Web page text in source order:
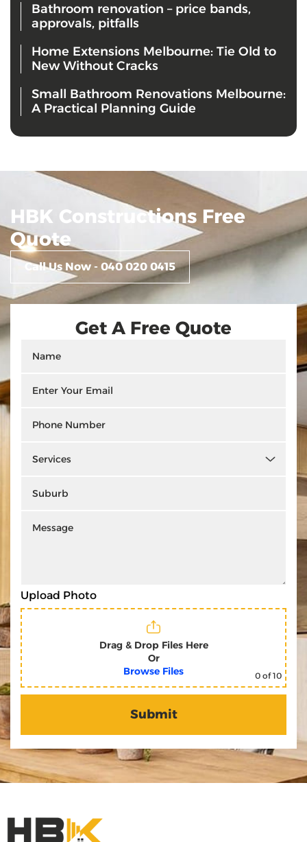
Bathroom renovation – price bands,
approvals, pitfalls
Home Extensions Melbourne: Tie Old to
New Without Cracks
Small Bathroom Renovations Melbourne:
A Practical Planning Guide
HBK Constructions Free
Quote
Call Us Now - 040 020 0415
Get A Free Quote
Upload Photo
Drag & Drop Files Here
Or
Browse Files
0 of 10